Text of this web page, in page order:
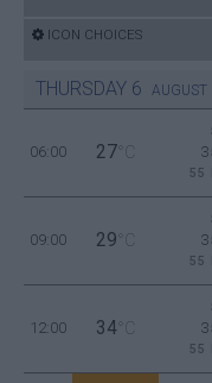
ICON CHOICES
THURSDAY 6 AUGUST
06:00 27 °C
55
09:00 29 °C
55
12:00 34 °C
55